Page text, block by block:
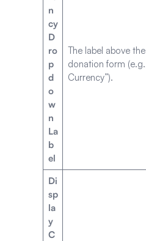
n
cy
D
ro
p
d
o
w
n
La
b
el
The label above
donation form
Currency”).
Di
sp
la
y
C